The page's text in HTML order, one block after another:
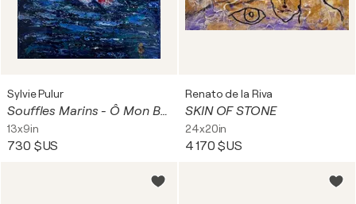
Sylvie Pulur
Souffles Marins - Ô Mon Bateau
13x9in
730 $US
Renato de la Riva
SKIN OF STONE
24x20in
4 170 $US